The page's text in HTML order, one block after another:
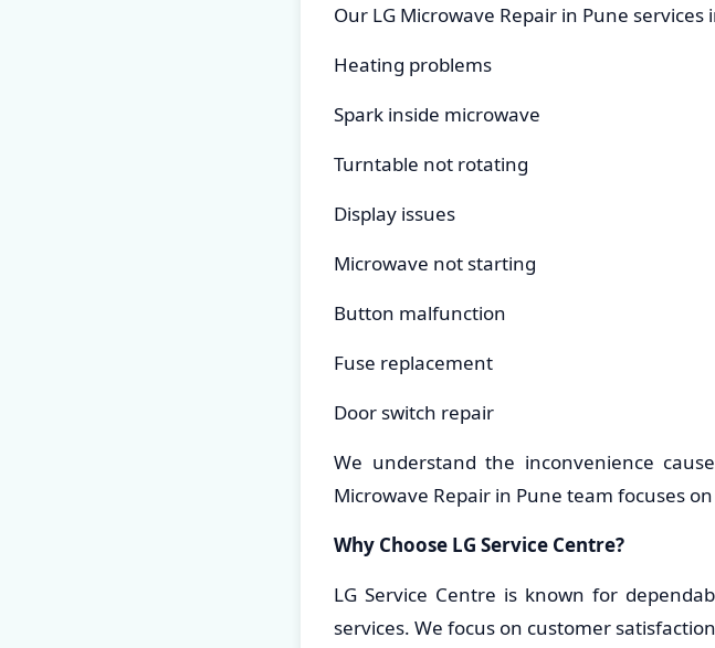
Our LG Microwave Repair in Pune services
Heating problems
Spark inside microwave
Turntable not rotating
Display issues
Microwave not starting
Button malfunction
Fuse replacement
Door switch repair
We understand the inconvenience
Microwave Repair in Pune team focuses
Why Choose LG Service Centre?
LG Service Centre is known for
services. We focus on customer